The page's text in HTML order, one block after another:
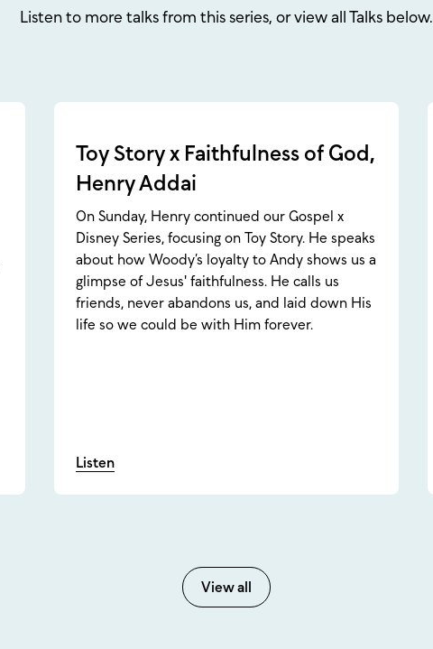
Listen to more talks from this series, or view all Talks below.
Toy Story x Faithfulness of God,
Henry Addai
On Sunday, Henry continued our Gospel x
Disney Series, focusing on Toy Story. He speaks
about how Woody’s loyalty to Andy shows us a
glimpse of Jesus' faithfulness. He calls us
friends, never abandons us, and laid down His
life so we could be with Him forever.
Listen
View all